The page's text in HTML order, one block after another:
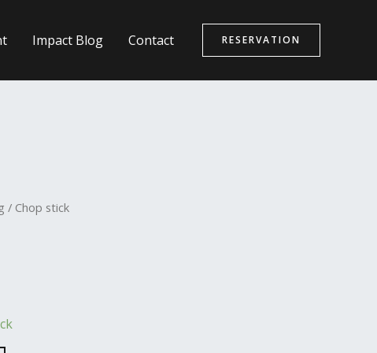
Impact Blog Contact RESERVATION
/ Chop stick